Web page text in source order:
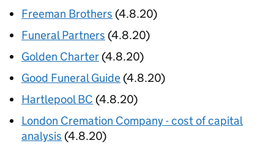
Freeman Brothers (4.8.20)
Funeral Partners (4.8.20)
Golden Charter (4.8.20)
Good Funeral Guide (4.8.20)
Hartlepool BC (4.8.20)
London Cremation Company - cost of capital
analysis (4.8.20)